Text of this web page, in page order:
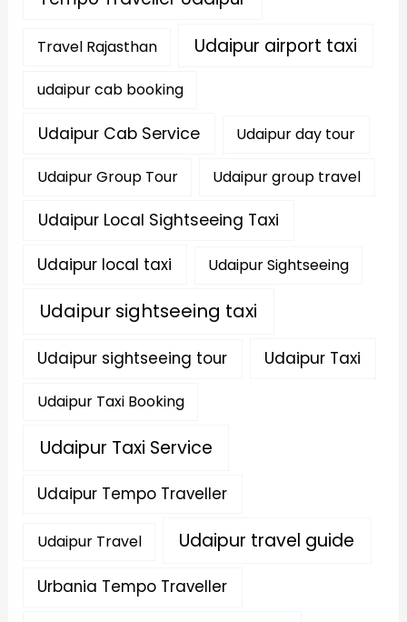
Travel Rajasthan Udaipur airport taxi
udaipur cab booking
Udaipur Cab Service Udaipur day tour
Udaipur Group Tour Udaipur group travel
Udaipur Local Sightseeing Taxi
Udaipur local taxi Udaipur Sightseeing
Udaipur sightseeing taxi
Udaipur sightseeing tour Udaipur Taxi
Udaipur Taxi Booking
Udaipur Taxi Service
Udaipur Tempo Traveller
Udaipur Travel Udaipur travel guide
Urbania Tempo Traveller